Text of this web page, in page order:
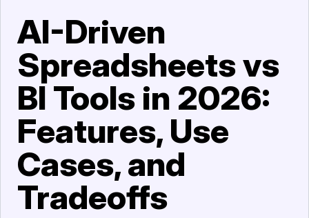
AI-Driven
Spreadsheets vs
BI Tools in 2026:
Features, Use
Cases, and
Tradeoffs